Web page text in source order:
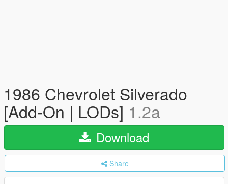
1986 Chevrolet Silverado
[Add-On | LODs] 1.2a
Download
Share